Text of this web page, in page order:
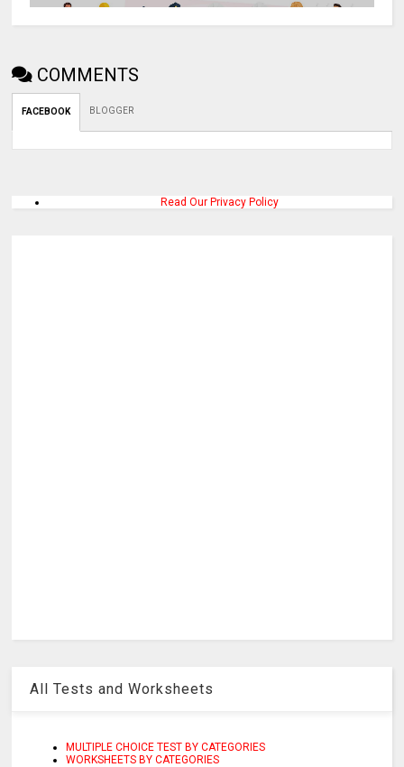
COMMENTS
FACEBOOK BLOGGER
Read Our Privacy Policy
All Tests and Worksheets
MULTIPLE CHOICE TEST BY CATEGORIES
WORKSHEETS BY CATEGORIES